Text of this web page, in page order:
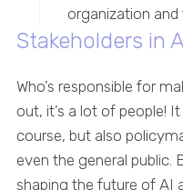
organization and
Stakeholders in
Who’s responsible for
out, it’s a lot of people!
course, but also
even the general public.
shaping the future of AI